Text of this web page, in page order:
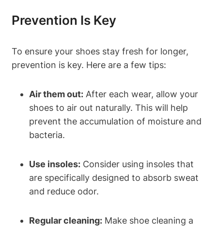
Prevention Is Key
To ensure your shoes stay fresh for longer,
prevention is key. Here are a few tips:
Air them out: After each wear, allow your
shoes to air out naturally. This will help
prevent the accumulation of moisture and
bacteria.
Use insoles: Consider using insoles that
are specifically designed to absorb sweat
and reduce odor.
Regular cleaning: Make shoe cleaning a